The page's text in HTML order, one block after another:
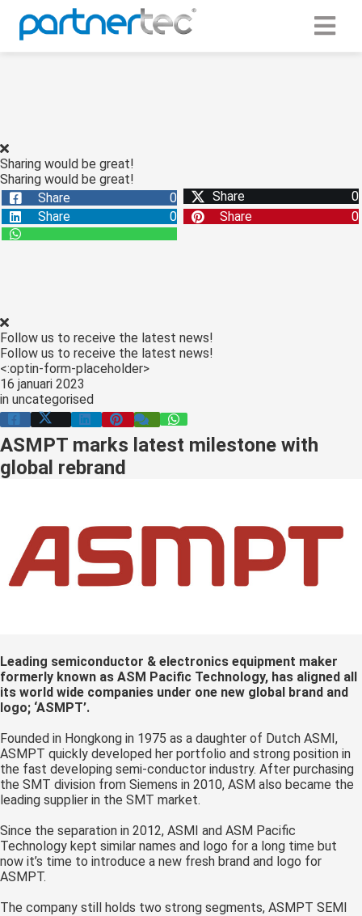
Sharing would be great!
Sharing would be great!
Share
0 Share
0
Share
0 Share 0
Follow us to receive the latest news!
Follow us to receive the latest news!
<:optin-form-placeholder>
16 januari 2023
in uncategorised
ASMPT marks latest milestone with
global rebrand
Leading semiconductor & electronics equipment maker
formerly known as ASM Pacific Technology, has aligned all
its world wide companies under one new global brand and
logo; ‘ASMPT’.
Founded in Hongkong in 1975 as a daughter of Dutch ASMI,
ASMPT quickly developed her portfolio and strong position in
the fast developing semi-conductor industry. After purchasing
the SMT division from Siemens in 2010, ASM also became the
leading supplier in the SMT market.
Since the separation in 2012, ASMI and ASM Pacific
Technology kept similar names and logo for a long time but
now it’s time to introduce a new fresh brand and logo for
ASMPT.
The company still holds two strong segments, ASMPT SEMI
zijn
deze
kan de
niet
te
over
van
gebruikt
te
de
Hierdoor
website-
van